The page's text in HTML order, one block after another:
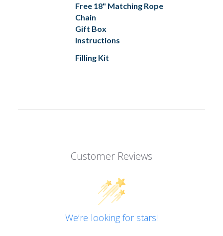
Free 18" Matching Rope
Chain
Gift Box
Instructions
Filling Kit
Customer Reviews
We’re looking for stars!